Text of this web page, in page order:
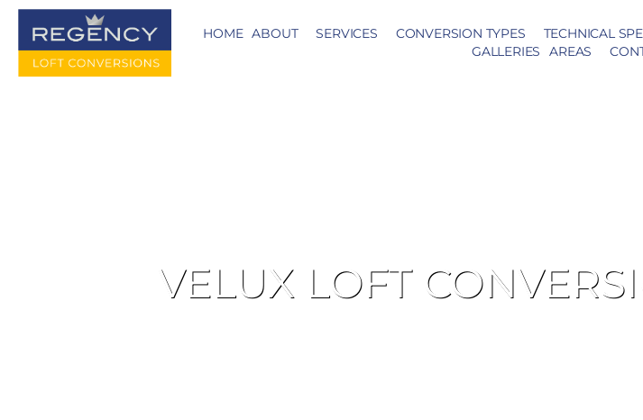
HOME ABOUT SERVICES CONVERSION TYPES TECHNICAL
GALLERIES
AREAS
VELUX LOFT